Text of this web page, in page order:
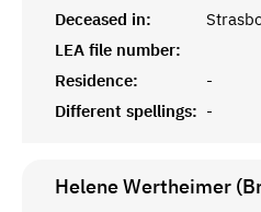
Deceased in:
LEA file number:
Residence:
-
Different spellings: -
Helene Wertheimer